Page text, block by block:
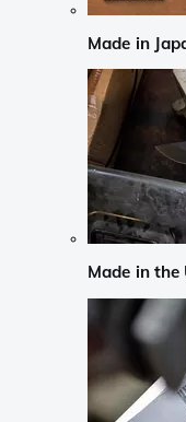
Made in
Made in the